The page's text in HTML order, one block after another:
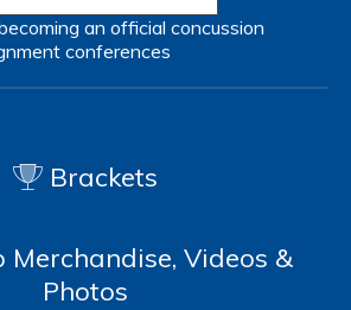
an official concussion
conferences
Brackets
Merchandise, Videos &
Photos